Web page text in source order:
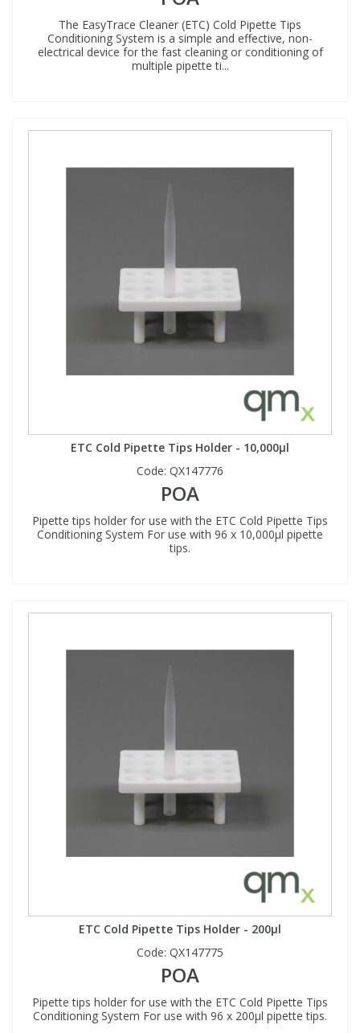
The EasyTrace Cleaner (ETC) Cold Pipette Tips
Conditioning System is a simple and effective, non-
electrical device for the fast cleaning or conditioning of
multiple pipette ti...
ETC Cold Pipette Tips Holder - 10,000µl
Code: QX147776
POA
Pipette tips holder for use with the ETC Cold Pipette Tips
Conditioning System For use with 96 x 10,000µl pipette
tips.
ETC Cold Pipette Tips Holder - 200µl
Code: QX147775
POA
Pipette tips holder for use with the ETC Cold Pipette Tips
Conditioning System For use with 96 x 200µl pipette tips.